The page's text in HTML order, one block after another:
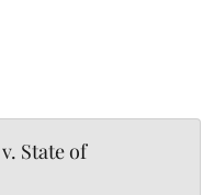
State of